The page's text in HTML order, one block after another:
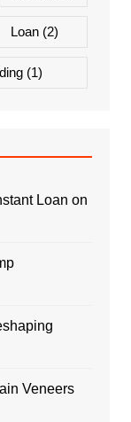
Loan(2)
(1)
Loan on
Veneers